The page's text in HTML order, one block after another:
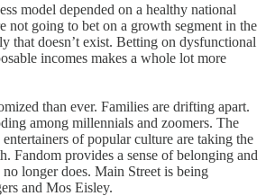
model depended on a healthy national
not going to bet on a growth segment in the
that doesn’t exist. Betting on dysfunctional
incomes makes a whole lot more
than ever. Families are drifting apart.
among millennials and zoomers. The
of popular culture are taking the
Fandom provides a sense of belonging and
longer does. Main Street is being
and Mos Eisley.